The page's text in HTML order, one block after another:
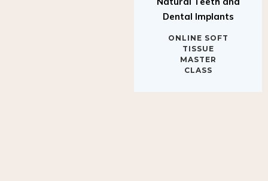
Dental Implants
TISSUE
MASTER
CLASS